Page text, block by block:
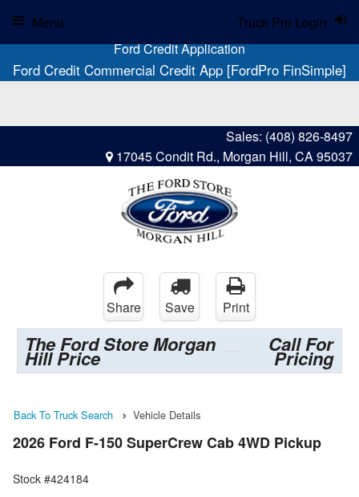
Ford Credit Application
Ford Credit Commercial Credit App [FordPro FinSimple]
Sales: (408) 826-8497
17045 Condit Rd., Morgan Hill, CA 95037
Truck Pro Login
Menu
Share Save Print
The Ford Store Morgan
Hill Price
Call For
Pricing
Back To Truck Search Vehicle Details
2026 Ford F-150 SuperCrew Cab 4WD Pickup
Stock #424184